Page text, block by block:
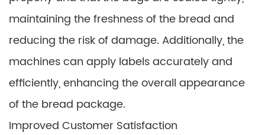
maintaining the freshness of the bread and
reducing the risk of damage. Additionally, the
machines can apply labels accurately and
efficiently, enhancing the overall appearance
of the bread package.
Improved Customer Satisfaction